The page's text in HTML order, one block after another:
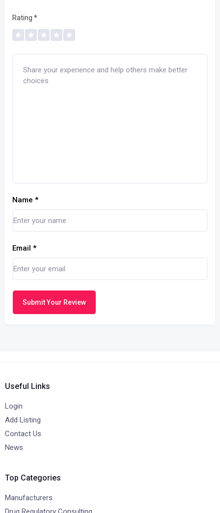
Rating *
Name *
Email *
Submit Your Review
Useful Links
Login
Add Listing
Contact Us
News
Top Categories
Manufacturers